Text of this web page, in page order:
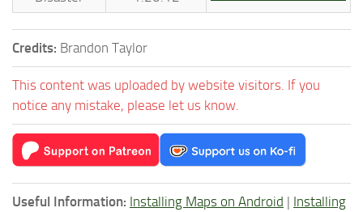
Credits: Brandon Taylor
This content was uploaded by website visitors. If you
notice any mistake, please let us know.
Useful Information: Installing Maps on Android | Installing